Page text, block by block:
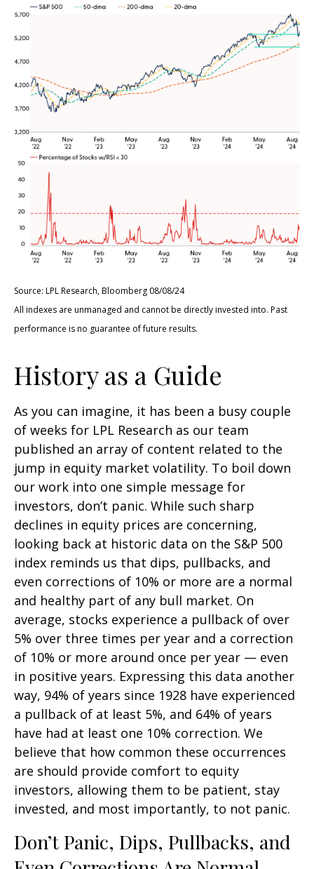
Source: LPL Research, Bloomberg 08/08/24
All indexes are unmanaged and cannot be directly invested into. Past
performance is no guarantee of future results.
History as a Guide
As you can imagine, it has been a busy couple
of weeks for LPL Research as our team
published an array of content related to the
jump in equity market volatility. To boil down
our work into one simple message for
investors, don’t panic. While such sharp
declines in equity prices are concerning,
looking back at historic data on the S&P 500
index reminds us that dips, pullbacks, and
even corrections of 10% or more are a normal
and healthy part of any bull market. On
average, stocks experience a pullback of over
5% over three times per year and a correction
of 10% or more around once per year — even
in positive years. Expressing this data another
way, 94% of years since 1928 have experienced
a pullback of at least 5%, and 64% of years
have had at least one 10% correction. We
believe that how common these occurrences
are should provide comfort to equity
investors, allowing them to be patient, stay
invested, and most importantly, to not panic.
Don’t Panic, Dips, Pullbacks, and